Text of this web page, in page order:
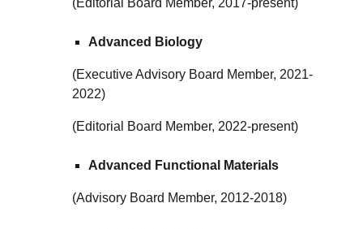
(Editorial Board Member, 2017-present)
Advanced Biology
(Executive Advisory Board Member, 2021-
2022)
(Editorial Board Member, 2022-present)
Advanced Functional Materials
(Advisory Board Member, 2012-2018)